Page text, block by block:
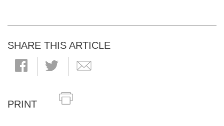
SHARE THIS ARTICLE
PRINT